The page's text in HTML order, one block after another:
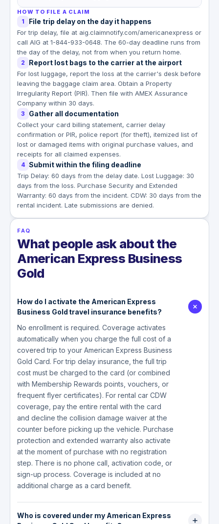
HOW TO FILE A CLAIM
1 File trip delay on the day it happens
For trip delay, file at aig.claimnotify.com/americanexpress or
call AIG at 1-844-933-0648. The 60-day deadline runs from
the day of the delay, not from when you return home.
2 Report lost bags to the carrier at the airport
For lost luggage, report the loss at the carrier's desk before
leaving the baggage claim area. Obtain a Property
Irregularity Report (PIR). Then file with AMEX Assurance
Company within 30 days.
3 Gather all documentation
Collect your card billing statement, carrier delay
confirmation or PIR, police report (for theft), itemized list of
lost or damaged items with original purchase values, and
receipts for all claimed expenses.
4 Submit within the filing deadline
Trip Delay: 60 days from the delay date. Lost Luggage: 30
days from the loss. Purchase Security and Extended
Warranty: 60 days from the incident. CDW: 30 days from the
rental incident. Late submissions are denied.
FAQ
What people ask about the
American Express Business
Gold
How do I activate the American Express
Business Gold travel insurance benefits?
No enrollment is required. Coverage activates
automatically when you charge the full cost of a
covered trip to your American Express Business
Gold Card. For trip delay insurance, the full trip
cost must be charged to the card (or combined
with Membership Rewards points, vouchers, or
frequent flyer certificates). For rental car CDW
coverage, pay the entire rental with the card
and decline the collision damage waiver at the
counter before picking up the vehicle. Purchase
protection and extended warranty also activate
at the moment of purchase with no registration
step. There is no phone call, activation code, or
sign-up process. Coverage is included at no
additional charge as a card benefit.
Who is covered under my American Express